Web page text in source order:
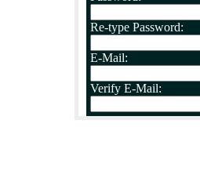
Re-type Password:
E-Mail:
Verify E-Mail: